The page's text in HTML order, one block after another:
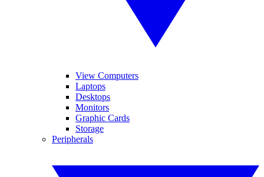
View Computers
Laptops
Desktops
Monitors
Graphic Cards
Storage
Peripherals